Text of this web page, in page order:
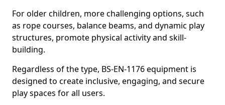
For older children, more challenging options, such
as rope courses, balance beams, and dynamic play
structures, promote physical activity and skill-
building.
Regardless of the type, BS-EN-1176 equipment is
designed to create inclusive, engaging, and secure
play spaces for all users.